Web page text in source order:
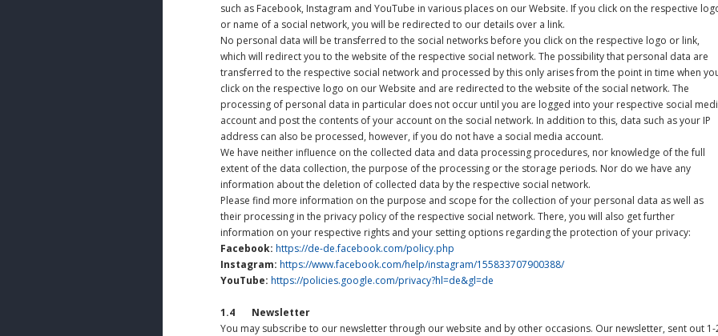
such as Facebook, Instagram and YouTube in various places on our Website. If you click on the respective
or name of a social network, you will be redirected to our details over a link.
No personal data will be transferred to the social networks before you click on the respective logo or link,
which will redirect you to the website of the respective social network. The possibility that personal data are
transferred to the respective social network and processed by this only arises from the point in time when
click on the respective logo on our Website and are redirected to the website of the social network. The
processing of personal data in particular does not occur until you are logged into your respective social
account and post the contents of your account on the social network. In addition to this, data such as your IP
address can also be processed, however, if you do not have a social media account.
We have neither influence on the collected data and data processing procedures, nor knowledge of the full
extent of the data collection, the purpose of the processing or the storage periods. Nor do we have any
information about the deletion of collected data by the respective social network.
Please find more information on the purpose and scope for the collection of your personal data as well as
their processing in the privacy policy of the respective social network. There, you will also get further
information on your respective rights and your setting options regarding the protection of your privacy:
Facebook: https://de-de.facebook.com/policy.php
Instagram: https://www.facebook.com/help/instagram/155833707900388/
YouTube: https://policies.google.com/privacy?hl=de&gl=de
1.4 Newsletter
You may subscribe to our newsletter through our website and by other occasions. Our newsletter, sent out 1-